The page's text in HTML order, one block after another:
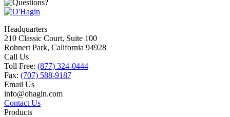
Headquarters
210 Classic Court, Suite 100
Rohnert Park, California 94928
Call Us
Toll Free: (877) 324-0444
Fax: (707) 588-9187
Email Us
info@ohagin.com
Contact Us
Products